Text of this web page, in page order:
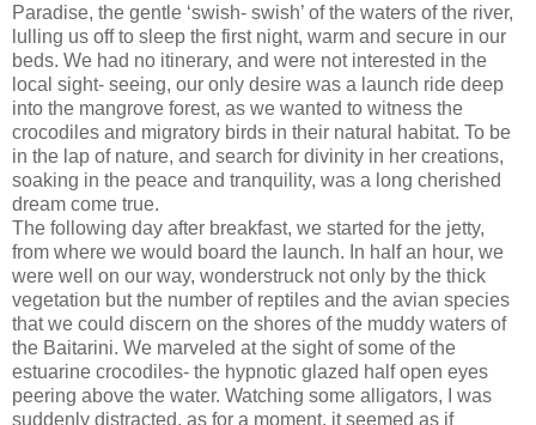
Paradise, the gentle ‘swish- swish’ of the waters of the river,
lulling us off to sleep the first night, warm and secure in our
beds. We had no itinerary, and were not interested in the
local sight- seeing, our only desire was a launch ride deep
into the mangrove forest, as we wanted to witness the
crocodiles and migratory birds in their natural habitat. To be
in the lap of nature, and search for divinity in her creations,
soaking in the peace and tranquility, was a long cherished
dream come true.
The following day after breakfast, we started for the jetty,
from where we would board the launch. In half an hour, we
were well on our way, wonderstruck not only by the thick
vegetation but the number of reptiles and the avian species
that we could discern on the shores of the muddy waters of
the Baitarini. We marveled at the sight of some of the
estuarine crocodiles- the hypnotic glazed half open eyes
peering above the water. Watching some alligators, I was
suddenly distracted, as for a moment, it seemed as if